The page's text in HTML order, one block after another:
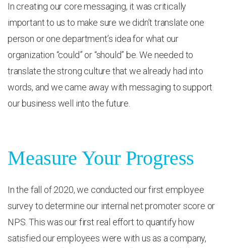
In creating our core messaging, it was critically
important to us to make sure we didn’t translate one
person or one department’s idea for what our
organization “could” or “should” be. We needed to
translate the strong culture that we already had into
words, and we came away with messaging to support
our business well into the future.
Measure Your Progress
In the fall of 2020, we conducted our first employee
survey to determine our internal net promoter score or
NPS. This was our first real effort to quantify how
satisfied our employees were with us as a company,